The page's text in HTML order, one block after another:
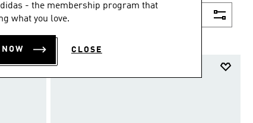
- the membership program that
what you love.
CLOSE